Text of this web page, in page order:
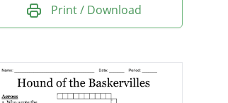
Print / Download